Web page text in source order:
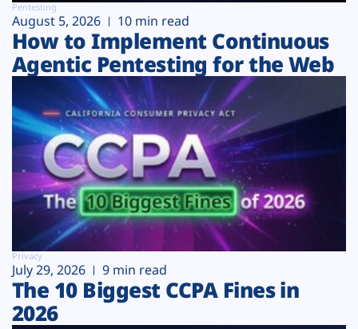
Pentesting
August 5, 2026 10 min read
How to Implement Continuous
Agentic Pentesting for the Web
Privacy
July 29, 2026 9 min read
The 10 Biggest CCPA Fines in
2026